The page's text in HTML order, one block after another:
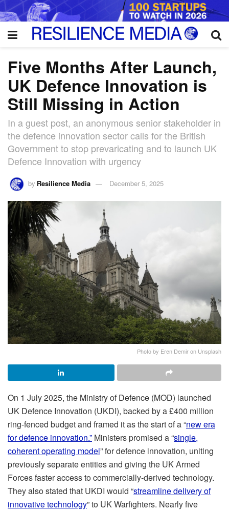
Five Months After Launch,
UK Defence Innovation is
Still Missing in Action
In a guest post, an anonymous senior stakeholder in
the defence innovation sector calls for the British
Government to stop prevaricating and to launch UK
Defence Innovation with urgency
by Resilience Media December 5, 2025
Photo by Eren Demir on Unsplash
On 1 July 2025, the Ministry of Defence (MOD) launched
UK Defence Innovation (UKDI), backed by a £400 million
ring-fenced budget and framed it as the start of a “new era
for defence innovation.” Ministers promised a “single,
coherent operating model” for defence innovation, uniting
previously separate entities and giving the UK Armed
Forces faster access to commercially-derived technology.
They also stated that UKDI would “streamline delivery of
innovative technology” to UK Warfighters. Nearly five